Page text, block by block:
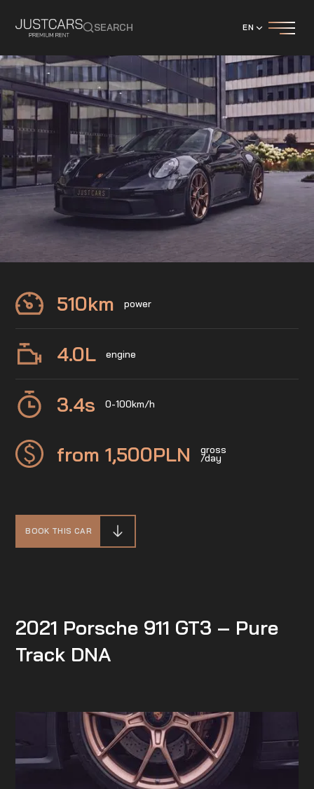
SEARCH EN
Porsche
911 GT3
510km power
4.0L engine
3.4s 0-100km/h
from 1,500PLN gross
/day
BOOK THIS CAR
2021 Porsche 911 GT3 – Pure
Track DNA